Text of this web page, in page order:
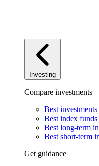
Investing
Compare investments
Best investments
Best index funds
Best long-term
Best short-term
Get guidance